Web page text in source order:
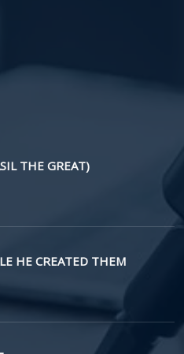
THE GREAT)
HE CREATED THEM